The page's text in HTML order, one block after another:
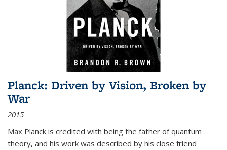
Planck: Driven by Vision, Broken by
War
2015
Max Planck is credited with being the father of quantum
theory, and his work was described by his close friend